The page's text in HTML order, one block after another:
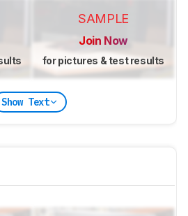
SAMPLE
Join Now
for pictures & test results
Show Text